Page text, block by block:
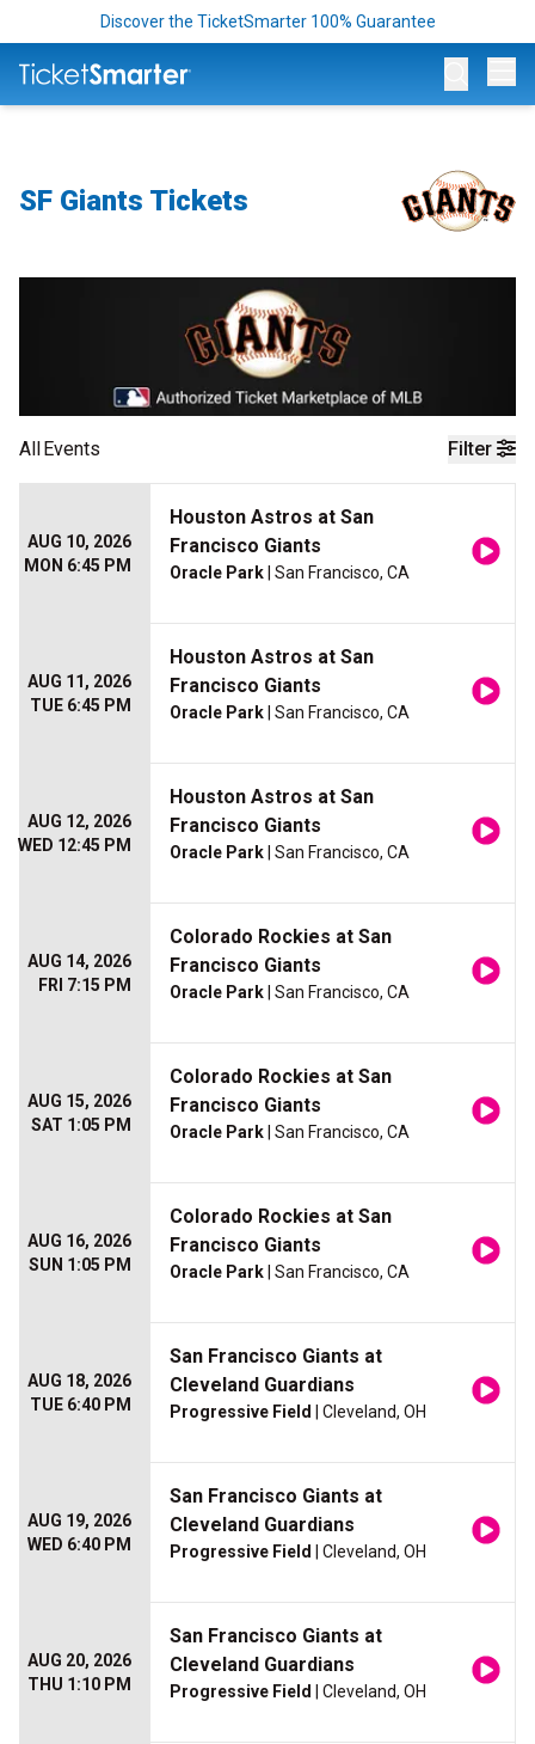
Discover the TicketSmarter 100% Guarantee
SF Giants Tickets
Filter
AllEvents
AUG 10, 2026
MON 6:45 PM
Houston Astros at San
Francisco Giants
Oracle Park | San Francisco, CA
AUG 11, 2026
TUE 6:45 PM
Houston Astros at San
Francisco Giants
Oracle Park | San Francisco, CA
AUG 12, 2026
WED 12:45 PM
Houston Astros at San
Francisco Giants
Oracle Park | San Francisco, CA
AUG 14, 2026
FRI 7:15 PM
Colorado Rockies at San
Francisco Giants
Oracle Park | San Francisco, CA
AUG 15, 2026
SAT 1:05 PM
Colorado Rockies at San
Francisco Giants
Oracle Park | San Francisco, CA
AUG 16, 2026
SUN 1:05 PM
Colorado Rockies at San
Francisco Giants
Oracle Park | San Francisco, CA
AUG 18, 2026
TUE 6:40 PM
San Francisco Giants at
Cleveland Guardians
Progressive Field | Cleveland, OH
AUG 19, 2026
WED 6:40 PM
San Francisco Giants at
Cleveland Guardians
Progressive Field | Cleveland, OH
AUG 20, 2026
THU 1:10 PM
San Francisco Giants at
Cleveland Guardians
Progressive Field | Cleveland, OH